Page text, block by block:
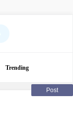
Trending
Post